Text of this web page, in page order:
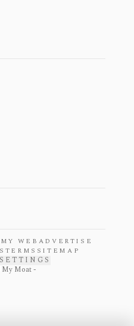
WEB ADVERTISE
TERMS SITEMAP
My Moat -